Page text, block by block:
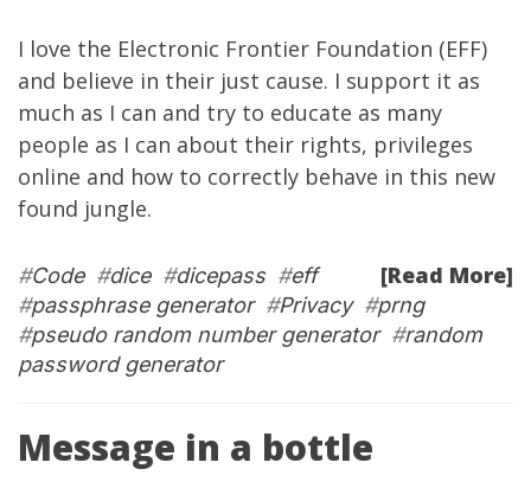
I love the Electronic Frontier Foundation (EFF)
and believe in their just cause. I support it as
much as I can and try to educate as many
people as I can about their rights, privileges
online and how to correctly behave in this new
found jungle.
[Read More]
#Code#dice#dicepass#eff
#passphrase generator#Privacy#prng
#pseudo random number generator#random
password generator
Message in a bottle